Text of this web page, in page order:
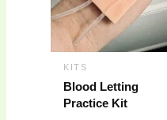
KITS
Blood Letting
Practice Kit